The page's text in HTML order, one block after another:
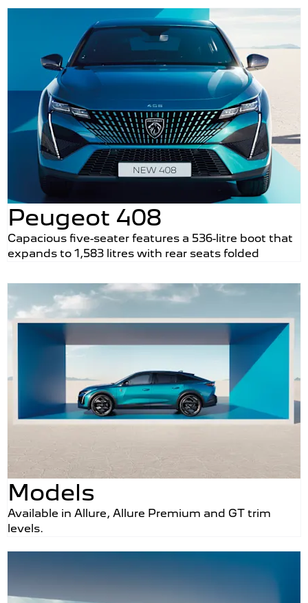
Peugeot 408
Capacious five-seater features a 536-litre boot that
expands to 1,583 litres with rear seats folded
Models
Available in Allure, Allure Premium and GT trim
levels.